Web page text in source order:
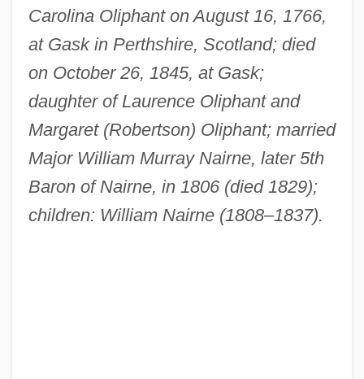
Carolina Oliphant on August 16, 1766,
at Gask in Perthshire, Scotland; died
on October 26, 1845, at Gask;
daughter of Laurence Oliphant and
Margaret (Robertson) Oliphant; married
Major William Murray Nairne, later 5th
Baron of Nairne, in 1806 (died 1829);
children: William Nairne (1808–1837).